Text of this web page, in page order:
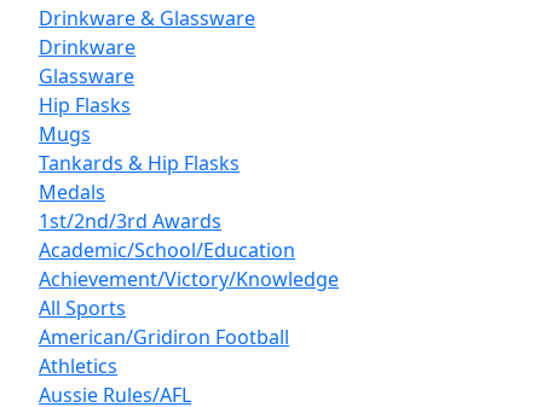
Drinkware & Glassware
Drinkware
Glassware
Hip Flasks
Mugs
Tankards & Hip Flasks
Medals
1st/2nd/3rd Awards
Academic/School/Education
Achievement/Victory/Knowledge
All Sports
American/Gridiron Football
Athletics
Aussie Rules/AFL